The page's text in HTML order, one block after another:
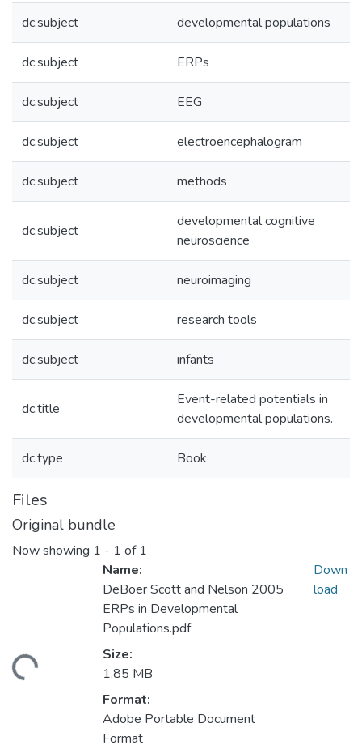
dc.subject developmental populations
dc.subject ERPs
dc.subject EEG
dc.subject electroencephalogram
dc.subject methods
dc.subject
developmental cognitive
neuroscience
dc.subject neuroimaging
dc.subject research tools
dc.subject infants
dc.title
Event-related potentials in
developmental populations.
dc.type Book
Files
Original bundle
Now showing 1 - 1 of 1
Name:
DeBoer Scott and Nelson 2005
ERPs in Developmental
Populations.pdf
Size:
1.85 MB
Format:
Adobe Portable Document
Format
Down
load